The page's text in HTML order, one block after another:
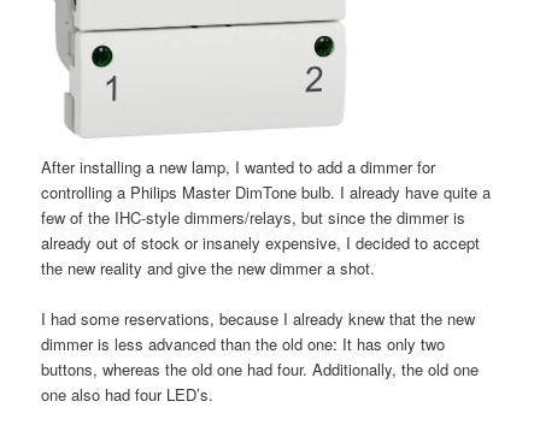
After installing a new lamp, I wanted to add a dimmer for
controlling a Philips Master DimTone bulb. I already have quite a
few of the IHC-style dimmers/relays, but since the dimmer is
already out of stock or insanely expensive, I decided to accept
the new reality and give the new dimmer a shot.
I had some reservations, because I already knew that the new
dimmer is less advanced than the old one: It has only two
buttons, whereas the old one had four. Additionally, the old one
one also had four LED’s.